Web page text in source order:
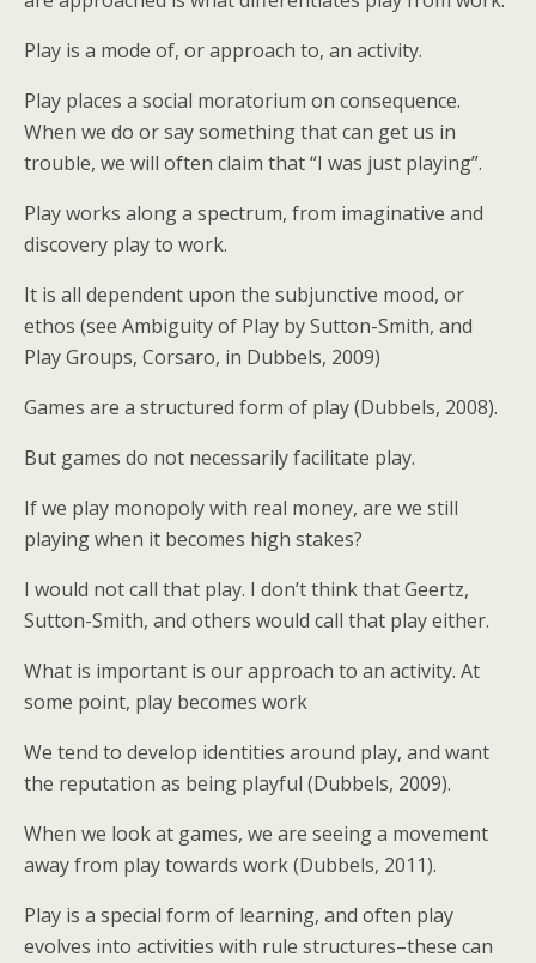
Play is a mode of, or approach to, an activity.
Play places a social moratorium on consequence.
When we do or say something that can get us in
trouble, we will often claim that “I was just playing”.
Play works along a spectrum, from imaginative and
discovery play to work.
It is all dependent upon the subjunctive mood, or
ethos (see Ambiguity of Play by Sutton-Smith, and
Play Groups, Corsaro, in Dubbels, 2009)
Games are a structured form of play (Dubbels, 2008).
But games do not necessarily facilitate play.
If we play monopoly with real money, are we still
playing when it becomes high stakes?
I would not call that play. I don’t think that Geertz,
Sutton-Smith, and others would call that play either.
What is important is our approach to an activity. At
some point, play becomes work
We tend to develop identities around play, and want
the reputation as being playful (Dubbels, 2009).
When we look at games, we are seeing a movement
away from play towards work (Dubbels, 2011).
Play is a special form of learning, and often play
evolves into activities with rule structures–these can